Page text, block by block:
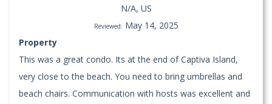
N/A, US
Reviewed: May 14, 2025
Property
This was a great condo. Its at the end of Captiva Island,
very close to the beach. You need to bring umbrellas and
beach chairs. Communication with hosts was excellent and